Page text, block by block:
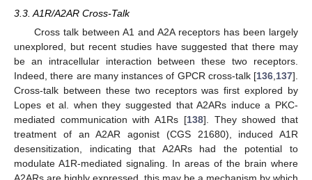
3.3. A1R/A2AR Cross-Talk
Cross talk between A1 and A2A receptors has been largely
unexplored, but recent studies have suggested that there may
be an intracellular interaction between these two receptors.
Indeed, there are many instances of GPCR cross-talk [136 137].
Cross-talk between these two receptors was first explored by
Lopes et al. when they suggested that A2ARs induce a PKC-
mediated communication with A1Rs [138]. They showed that
treatment of an A2AR agonist (CGS 21680), induced A1R
desensitization, indicating that A2ARs had the potential to
modulate A1R-mediated signaling. In areas of the brain where
A2ARs are highly expressed, this may be a mechanism by which